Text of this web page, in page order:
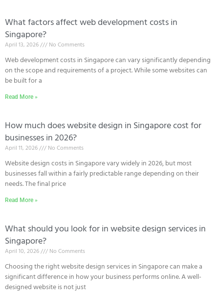
What factors affect web development costs in
Singapore?
April 13, 2026 No Comments
Web development costs in Singapore can vary significantly depending
on the scope and requirements of a project. While some websites can
be built for a
Read More »
How much does website design in Singapore cost for
businesses in 2026?
April 11, 2026 No Comments
Website design costs in Singapore vary widely in 2026, but most
businesses fall within a fairly predictable range depending on their
needs. The final price
Read More »
What should you look for in website design services in
Singapore?
April 10, 2026 No Comments
Choosing the right website design services in Singapore can make a
significant difference in how your business performs online. A well-
designed website is not just